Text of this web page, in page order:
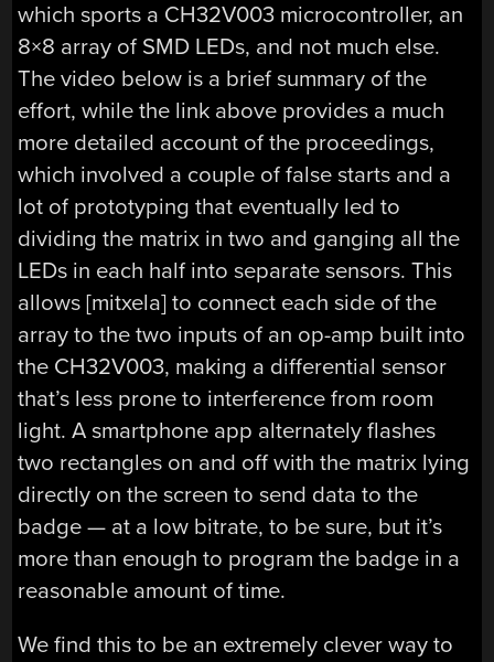
which sports a CH32V003 microcontroller, an
8×8 array of SMD LEDs, and not much else.
The video below is a brief summary of the
effort, while the link above provides a much
more detailed account of the proceedings,
which involved a couple of false starts and a
lot of prototyping that eventually led to
dividing the matrix in two and ganging all the
LEDs in each half into separate sensors. This
allows [mitxela] to connect each side of the
array to the two inputs of an op-amp built into
the CH32V003, making a differential sensor
that’s less prone to interference from room
light. A smartphone app alternately flashes
two rectangles on and off with the matrix lying
directly on the screen to send data to the
badge — at a low bitrate, to be sure, but it’s
more than enough to program the badge in a
reasonable amount of time.
We find this to be an extremely clever way to